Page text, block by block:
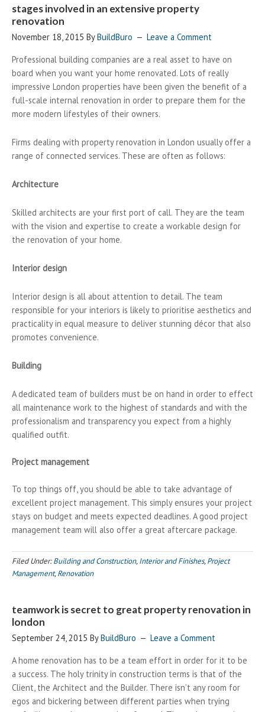
stages involved in an extensive property
renovation
November 18, 2015 ByBuildBuro
Leave a Comment
Professional building companies are a real asset to have on
board when you want your home renovated. Lots of really
impressive London properties have been given the benefit of a
full-scale internal renovation in order to prepare them for the
more modern lifestyles of their owners.
Firms dealing with property renovation in London usually offer a
range of connected services. These are often as follows:
Architecture
Skilled architects are your first port of call. They are the team
with the vision and expertise to create a workable design for
the renovation of your home.
Interior design
Interior design is all about attention to detail. The team
responsible for your interiors is likely to prioritise aesthetics and
practicality in equal measure to deliver stunning décor that also
promotes convenience.
Building
A dedicated team of builders must be on hand in order to effect
all maintenance work to the highest of standards and with the
professionalism and transparency you expect from a highly
qualified outfit.
Project management
To top things off, you should be able to take advantage of
excellent project management. This simply ensures your project
stays on budget and meets expected deadlines. A good project
management team will also offer a great aftercare package.
Filed Under:Building and Construction,Interior and Finishes,Project
Management,Renovation
teamwork is secret to great property renovation in
london
September 24, 2015 ByBuildBuro
Leave a Comment
A home renovation has to be a team effort in order for it to be
a success. The holy trinity in construction terms is that of the
Client, the Architect and the Builder. There isn’t any room for
egos and bickering between different parties when trying